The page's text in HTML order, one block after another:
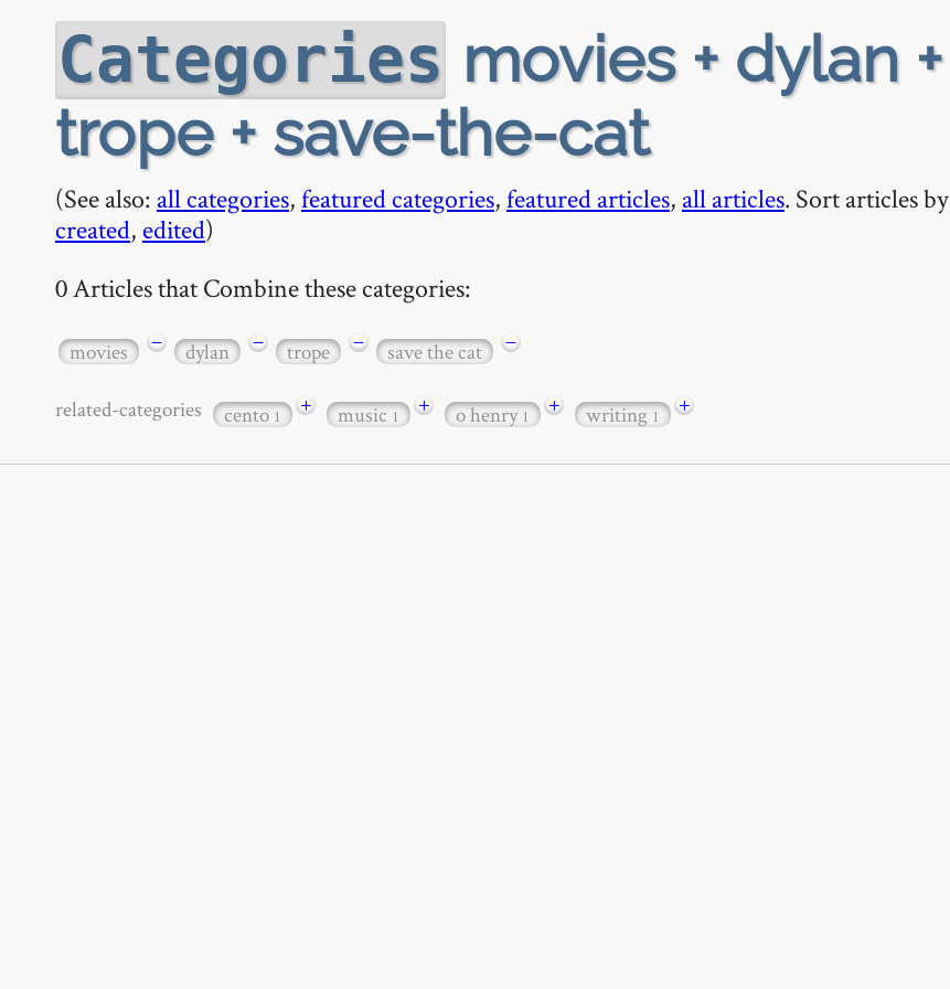
Categories movies + dylan +
trope + save-the-cat
(See also: all categories,featured categories,featured articles, all articles. Sort articles by
created, edited)
0 Articles that Combine these categories:
movies − dylan − trope − save the cat −
related-categories cento1 + music1 + o henry1 + writing1 +